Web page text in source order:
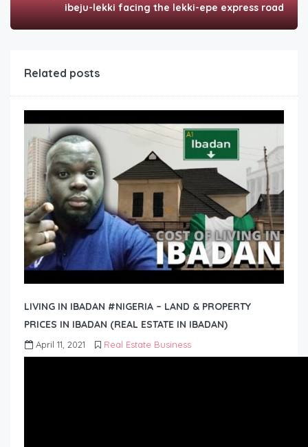
ibeju-lekki facing the lekki-epe express road
Related posts
LIVING IN IBADAN #NIGERIA – LAND & PROPERTY
PRICES IN IBADAN (REAL ESTATE IN IBADAN)
April 11, 2021 Real Estate Business